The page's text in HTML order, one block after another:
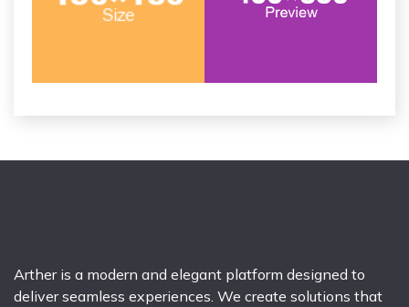
Arther is a modern and elegant platform designed to
deliver seamless experiences. We create solutions that